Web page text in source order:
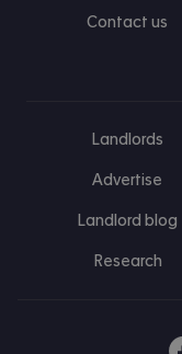
Contact us
Landlords
Advertise
Landlord blog
Research